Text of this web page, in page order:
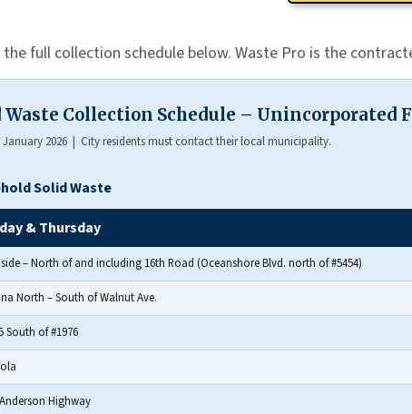
the full collection schedule below. Waste Pro is the
Waste Collection Schedule – Unincorporated
January 2026 | City residents must contact their local municipality.
Solid Waste
& Thursday
– North of and including 16th Road (Oceanshore Blvd. north of #5454)
North – South of Walnut Ave.
South of #1976
Highway